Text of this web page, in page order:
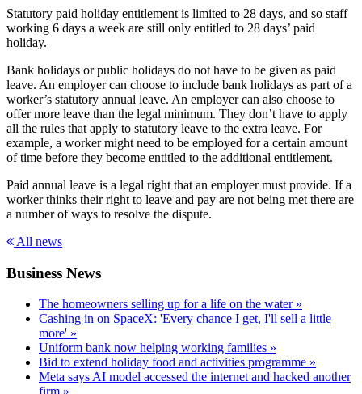
Statutory paid holiday entitlement is limited to 28 days, and so staff
working 6 days a week are still only entitled to 28 days’ paid
holiday.
Bank holidays or public holidays do not have to be given as paid
leave. An employer can choose to include bank holidays as part of a
worker’s statutory annual leave. An employer can also choose to
offer more leave than the legal minimum. They don’t have to apply
all the rules that apply to statutory leave to the extra leave. For
example, a worker might need to be employed for a certain amount
of time before they become entitled to the additional entitlement.
Paid annual leave is a legal right that an employer must provide. If a
worker thinks their right to leave and pay are not being met there are
a number of ways to resolve the dispute.
All news
Business News
The homeowners selling up for a life on the water »
Cashing in on SpaceX: 'Every chance I get, I'll sell a little
more' »
Uniform bank now helping working families »
Bid to extend holiday food and activities programme »
Meta says AI model accessed the internet and hacked another